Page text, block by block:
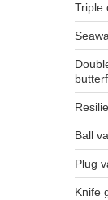
Triple
Ball
Plug
Knife